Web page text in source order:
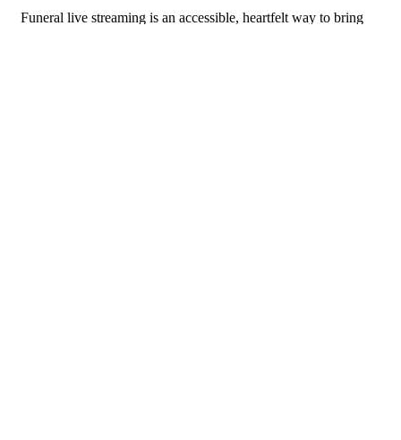
Funeral live streaming is an accessible, heartfelt way to bring